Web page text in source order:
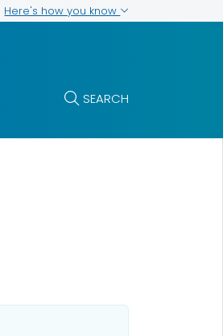
Here's how you know
SEARCH